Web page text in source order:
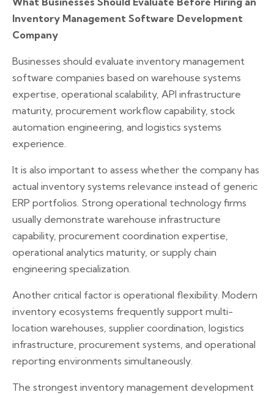
Inventory Management Software Development
Company
Businesses should evaluate inventory management
software companies based on warehouse systems
expertise, operational scalability, API infrastructure
maturity, procurement workflow capability, stock
automation engineering, and logistics systems
experience.
It is also important to assess whether the company has
actual inventory systems relevance instead of generic
ERP portfolios. Strong operational technology firms
usually demonstrate warehouse infrastructure
capability, procurement coordination expertise,
operational analytics maturity, or supply chain
engineering specialization.
Another critical factor is operational flexibility. Modern
inventory ecosystems frequently support multi-
location warehouses, supplier coordination, logistics
infrastructure, procurement systems, and operational
reporting environments simultaneously.
The strongest inventory management development